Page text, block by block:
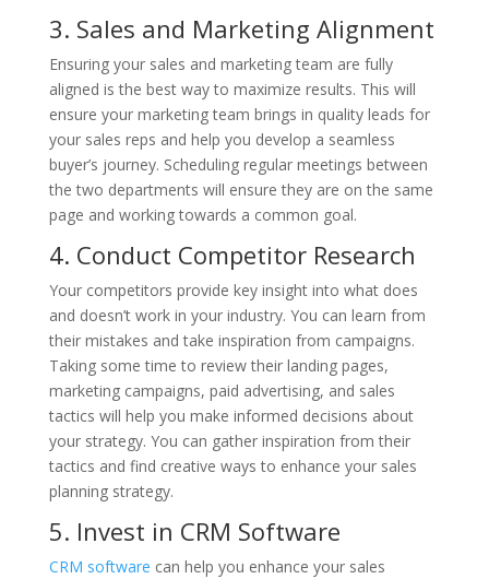
3. Sales and Marketing Alignment
Ensuring your sales and marketing team are fully
aligned is the best way to maximize results. This will
ensure your marketing team brings in quality leads for
your sales reps and help you develop a seamless
buyer’s journey. Scheduling regular meetings between
the two departments will ensure they are on the same
page and working towards a common goal.
4. Conduct Competitor Research
Your competitors provide key insight into what does
and doesn’t work in your industry. You can learn from
their mistakes and take inspiration from campaigns.
Taking some time to review their landing pages,
marketing campaigns, paid advertising, and sales
tactics will help you make informed decisions about
your strategy. You can gather inspiration from their
tactics and find creative ways to enhance your sales
planning strategy.
5. Invest in CRM Software
CRM software can help you enhance your sales